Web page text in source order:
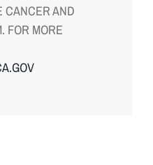
CANCER AND
FOR MORE